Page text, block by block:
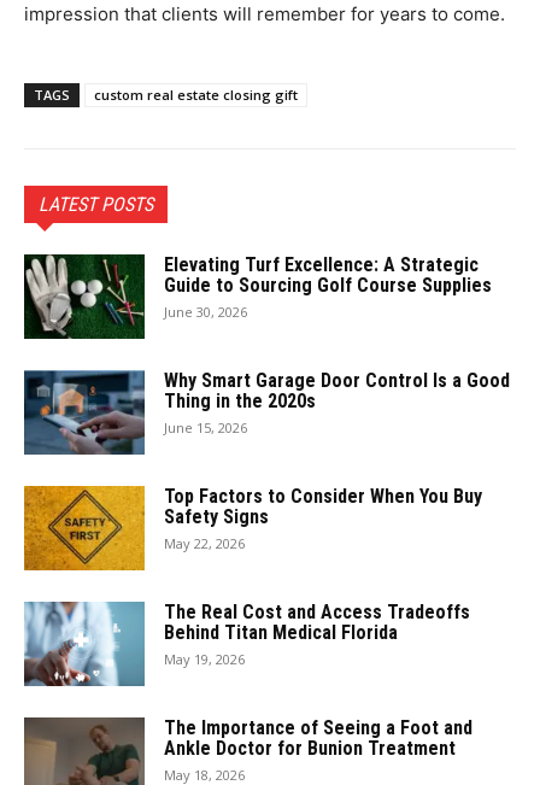
impression that clients will remember for years to come.
TAGS custom real estate closing gift
LATEST POSTS
Elevating Turf Excellence: A Strategic
Guide to Sourcing Golf Course Supplies
June 30, 2026
Why Smart Garage Door Control Is a Good
Thing in the 2020s
June 15, 2026
Top Factors to Consider When You Buy
Safety Signs
May 22, 2026
The Real Cost and Access Tradeoffs
Behind Titan Medical Florida
May 19, 2026
The Importance of Seeing a Foot and
Ankle Doctor for Bunion Treatment
May 18, 2026